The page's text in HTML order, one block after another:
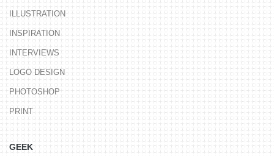
ILLUSTRATION
INSPIRATION
INTERVIEWS
LOGO DESIGN
PHOTOSHOP
PRINT
GEEK